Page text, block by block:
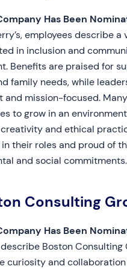
Has Been
employees describe
in inclusion and
Benefits are praised for
family needs, while
and mission-focused.
to grow in an
and ethical
their roles and proud of
and social commitments.
Consulting
Has Been
Boston Consulting
curiosity and